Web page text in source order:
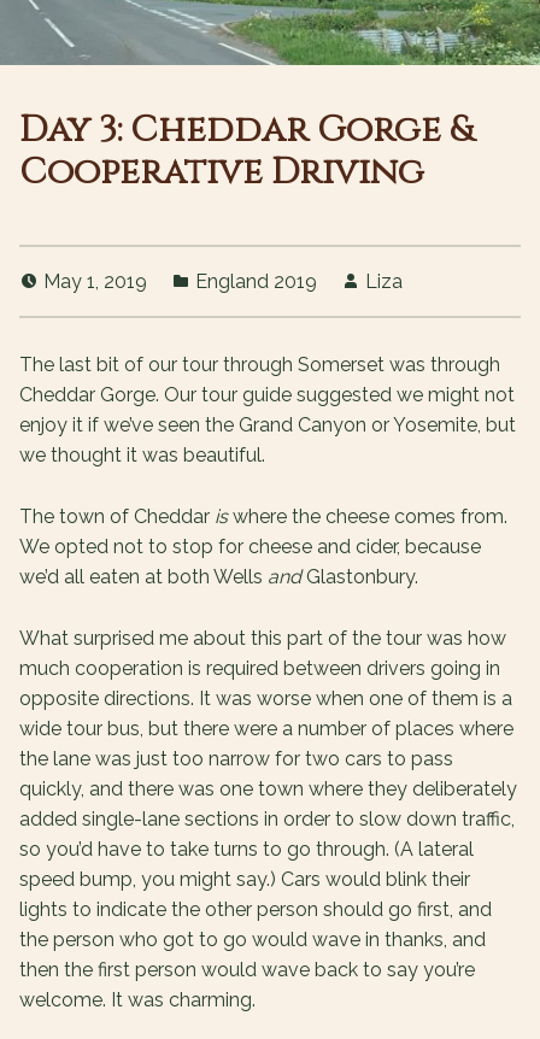
Day 3: Cheddar Gorge &
Cooperative Driving
May 1, 2019 England 2019 Liza
The last bit of our tour through Somerset was through
Cheddar Gorge. Our tour guide suggested we might not
enjoy it if we’ve seen the Grand Canyon or Yosemite, but
we thought it was beautiful.
The town of Cheddar iswhere the cheese comes from.
We opted not to stop for cheese and cider, because
we’d all eaten at both Wells andGlastonbury.
What surprised me about this part of the tour was how
much cooperation is required between drivers going in
opposite directions. It was worse when one of them is a
wide tour bus, but there were a number of places where
the lane was just too narrow for two cars to pass
quickly, and there was one town where they deliberately
added single-lane sections in order to slow down traffic,
so you’d have to take turns to go through. (A lateral
speed bump, you might say.) Cars would blink their
lights to indicate the other person should go first, and
the person who got to go would wave in thanks, and
then the first person would wave back to say you’re
welcome. It was charming.